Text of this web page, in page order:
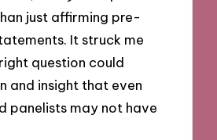
just affirming pre-
It struck me
question could
and insight that even
panelists may not have